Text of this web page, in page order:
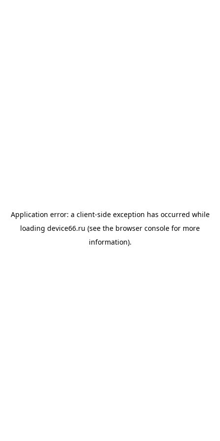
Application error: a client-side exception has occurred while
loading device66.ru (see the browser console for more
information).